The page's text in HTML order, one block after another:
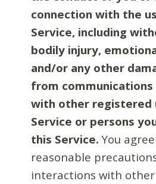
connection with the
Service, including
bodily injury,
and/or any other
from
with other registered
Service or persons
this Service. You
reasonable
interactions with